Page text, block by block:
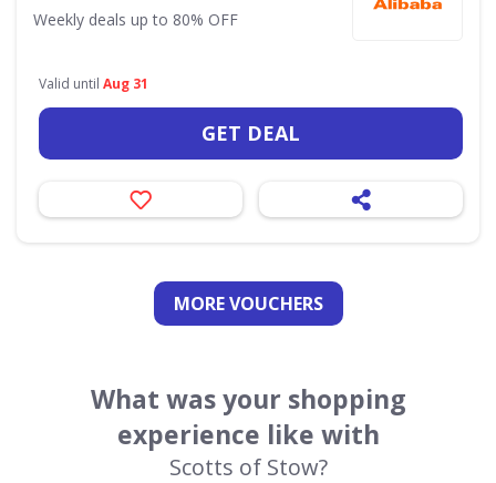
Weekly deals up to 80% OFF
Valid until Aug 31
GET DEAL
MORE VOUCHERS
What was your shopping
experience like with
Scotts of Stow?